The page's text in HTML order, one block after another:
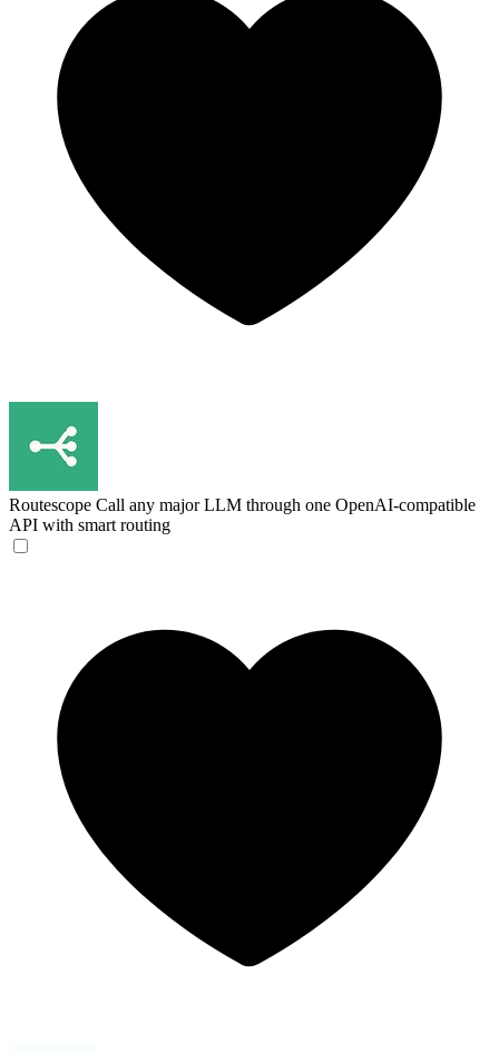
Routescope Call any major LLM through one OpenAI-compatible
API with smart routing